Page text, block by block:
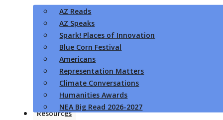
AZ Reads
AZ Speaks
Spark! Places of Innovation
Blue Corn Festival
Americans
Representation Matters
Climate Conversations
Humanities Awards
NEA Big Read 2026-2027
Resources